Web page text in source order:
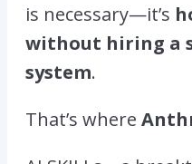
is necessary—it’s
without hiring a
system.
That’s where